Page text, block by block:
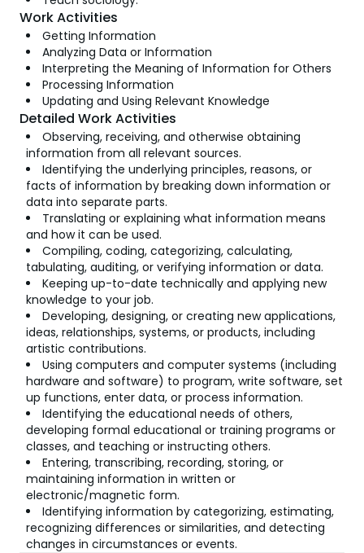
Work Activities
Getting Information
Analyzing Data or Information
Interpreting the Meaning of Information for Others
Processing Information
Updating and Using Relevant Knowledge
Detailed Work Activities
Observing, receiving, and otherwise obtaining
information from all relevant sources.
Identifying the underlying principles, reasons, or
facts of information by breaking down information or
data into separate parts.
Translating or explaining what information means
and how it can be used.
Compiling, coding, categorizing, calculating,
tabulating, auditing, or verifying information or data.
Keeping up-to-date technically and applying new
knowledge to your job.
Developing, designing, or creating new applications,
ideas, relationships, systems, or products, including
artistic contributions.
Using computers and computer systems (including
hardware and software) to program, write software, set
up functions, enter data, or process information.
Identifying the educational needs of others,
developing formal educational or training programs or
classes, and teaching or instructing others.
Entering, transcribing, recording, storing, or
maintaining information in written or
electronic/magnetic form.
Identifying information by categorizing, estimating,
recognizing differences or similarities, and detecting
changes in circumstances or events.